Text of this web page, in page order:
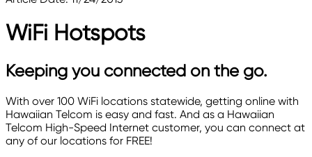
WiFi Hotspots
Keeping you connected on the go.
With over 100 WiFi locations statewide, getting online with
Hawaiian Telcom is easy and fast. And as a Hawaiian
Telcom High-Speed Internet customer, you can connect at
any of our locations for FREE!